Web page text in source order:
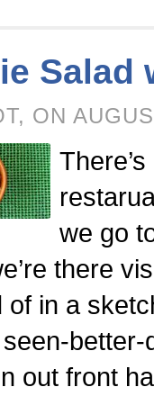
Salad
ON
we go
there
of in a
seen-
out front